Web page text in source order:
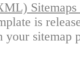
is
sitemap